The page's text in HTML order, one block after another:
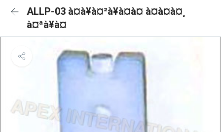
ALLP-03 à¤à¥à¤²à¥à¤à¤ à¤à¤à¤¸
à¤ªà¥à¤